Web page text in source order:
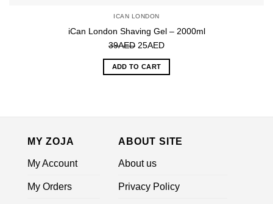
ICAN LONDON
iCan London Shaving Gel – 2000ml
39AED Original
price
was:
25AEDCurrent
price
ADD TO CART
MY ZOJA
My Account
My Orders
ABOUT SITE
About us
Privacy Policy